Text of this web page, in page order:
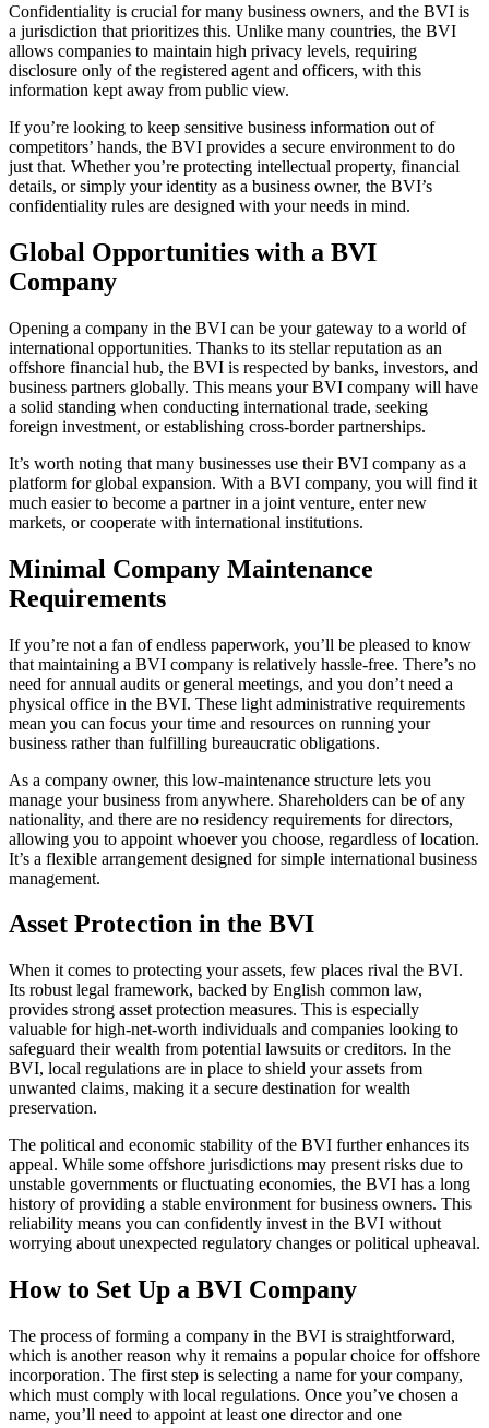
Confidentiality is crucial for many business owners, and the BVI is
a jurisdiction that prioritizes this. Unlike many countries, the BVI
allows companies to maintain high privacy levels, requiring
disclosure only of the registered agent and officers, with this
information kept away from public view.
If you’re looking to keep sensitive business information out of
competitors’ hands, the BVI provides a secure environment to do
just that. Whether you’re protecting intellectual property, financial
details, or simply your identity as a business owner, the BVI’s
confidentiality rules are designed with your needs in mind.
Global Opportunities with a BVI
Company
Opening a company in the BVI can be your gateway to a world of
international opportunities. Thanks to its stellar reputation as an
offshore financial hub, the BVI is respected by banks, investors, and
business partners globally. This means your BVI company will have
a solid standing when conducting international trade, seeking
foreign investment, or establishing cross-border partnerships.
It’s worth noting that many businesses use their BVI company as a
platform for global expansion. With a BVI company, you will find it
much easier to become a partner in a joint venture, enter new
markets, or cooperate with international institutions.
Minimal Company Maintenance
Requirements
If you’re not a fan of endless paperwork, you’ll be pleased to know
that maintaining a BVI company is relatively hassle-free. There’s no
need for annual audits or general meetings, and you don’t need a
physical office in the BVI. These light administrative requirements
mean you can focus your time and resources on running your
business rather than fulfilling bureaucratic obligations.
As a company owner, this low-maintenance structure lets you
manage your business from anywhere. Shareholders can be of any
nationality, and there are no residency requirements for directors,
allowing you to appoint whoever you choose, regardless of location.
It’s a flexible arrangement designed for simple international business
management.
Asset Protection in the BVI
When it comes to protecting your assets, few places rival the BVI.
Its robust legal framework, backed by English common law,
provides strong asset protection measures. This is especially
valuable for high-net-worth individuals and companies looking to
safeguard their wealth from potential lawsuits or creditors. In the
BVI, local regulations are in place to shield your assets from
unwanted claims, making it a secure destination for wealth
preservation.
The political and economic stability of the BVI further enhances its
appeal. While some offshore jurisdictions may present risks due to
unstable governments or fluctuating economies, the BVI has a long
history of providing a stable environment for business owners. This
reliability means you can confidently invest in the BVI without
worrying about unexpected regulatory changes or political upheaval.
How to Set Up a BVI Company
The process of forming a company in the BVI is straightforward,
which is another reason why it remains a popular choice for offshore
incorporation. The first step is selecting a name for your company,
which must comply with local regulations. Once you’ve chosen a
name, you’ll need to appoint at least one director and one